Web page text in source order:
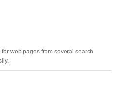
web pages from several search